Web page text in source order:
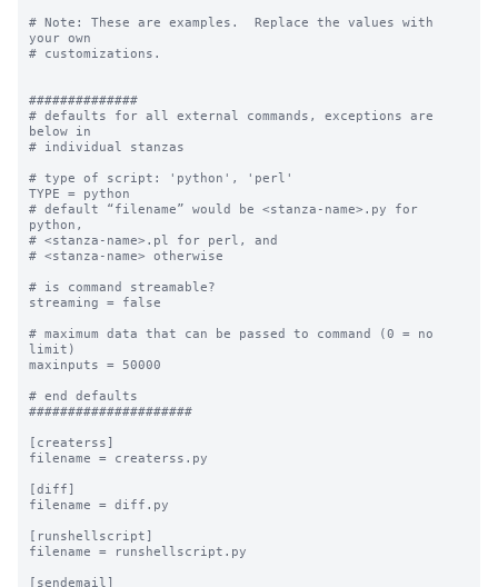
# Note: These are examples.  Replace the values with
your own
# customizations.
##############
# defaults for all external commands, exceptions are
below in
# individual stanzas
# type of script: 'python', 'perl'
TYPE = python
# default “filename” would be <stanza-name>.py for
python,
# <stanza-name>.pl for perl, and
# <stanza-name> otherwise
# is command streamable?
streaming = false
# maximum data that can be passed to command (0 = no
limit)
maxinputs = 50000
# end defaults
#####################
[createrss]
filename = createrss.py
[diff]
filename = diff.py
[runshellscript]
filename = runshellscript.py
[sendemail]